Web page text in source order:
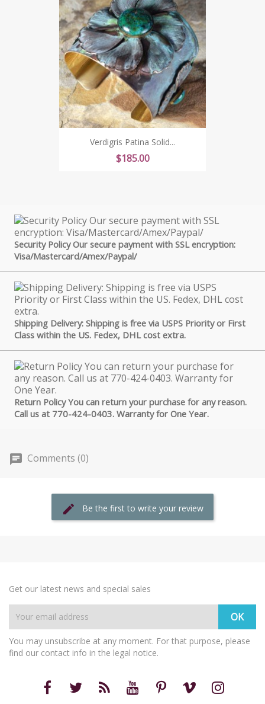
Verdigris Patina Solid...
Price
$185.00
Security Policy Our secure payment with SSL encryption:
Visa/Mastercard/Amex/Paypal/
Shipping Delivery: Shipping is free via USPS Priority or First
Class within the US. Fedex, DHL cost extra.
Return Policy You can return your purchase for any reason.
Call us at 770-424-0403. Warranty for One Year.
Comments (0)
Be the first to write your review
Get our latest news and special sales
You may unsubscribe at any moment. For that purpose, please
find our contact info in the legal notice.